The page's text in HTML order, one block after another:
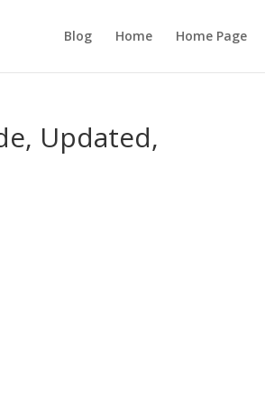
Blog Home Home Page
Updated,